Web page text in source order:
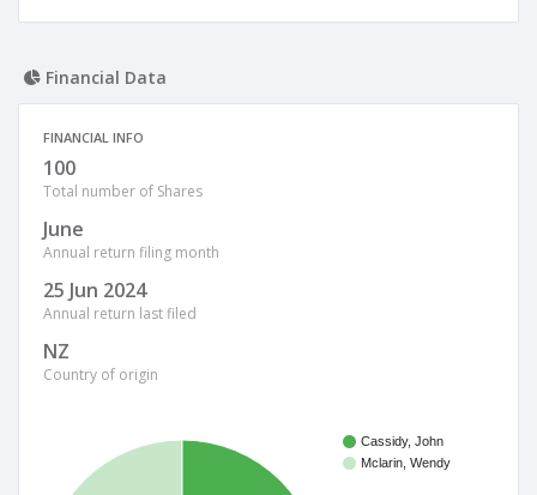
Financial Data
FINANCIAL INFO
100
Total number of Shares
June
Annual return filing month
25 Jun 2024
Annual return last filed
NZ
Country of origin
Cassidy, John
Mclarin, Wendy